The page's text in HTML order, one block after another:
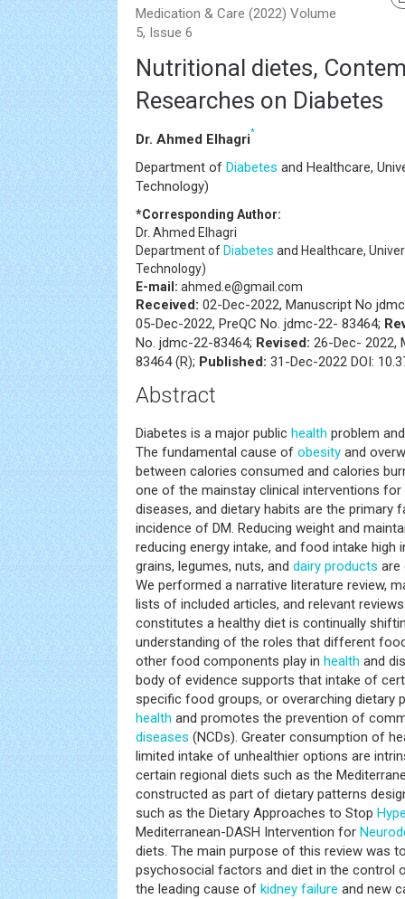
Medication & Care (2022) Volume
5, Issue 6
Nutritional dietes,
Researches on Diabetes
Dr. Ahmed Elhagri*
Department of Diabetes and Healthcare,
Technology)
*Corresponding Author:
Dr. Ahmed Elhagri
Department of Diabetes and Healthcare,
Technology)
E-mail: ahmed.e@gmail.com
Received: 02-Dec-2022, Manuscript No
05-Dec-2022, PreQC No. jdmc-22- 83464;
No. jdmc-22-83464; Revised: 26-Dec- 2022,
83464 (R); Published: 31-Dec-2022 DOI:
Abstract
Diabetes is a major public health problem
The fundamental cause of obesity and
between calories consumed and calories
one of the mainstay clinical interventions
diseases, and dietary habits are the primary
incidence of DM. Reducing weight and
reducing energy intake, and food intake high
grains, legumes, nuts, and dairy products are
We performed a narrative literature review,
lists of included articles, and relevant
constitutes a healthy diet is continually
understanding of the roles that different
other food components play in health and
body of evidence supports that intake of
specific food groups, or overarching dietary
health and promotes the prevention of
diseases (NCDs). Greater consumption of
limited intake of unhealthier options are
certain regional diets such as the
constructed as part of dietary patterns
such as the Dietary Approaches to Stop
Mediterranean-DASH Intervention for
diets. The main purpose of this review was
psychosocial factors and diet in the control
the leading cause of kidney failure and new